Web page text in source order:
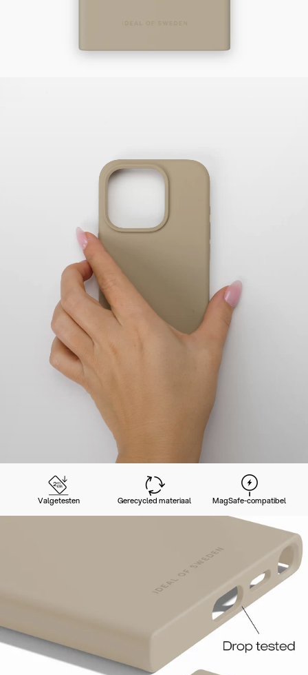
Valgetesten Gerecycled materiaal MagSafe-compatibel